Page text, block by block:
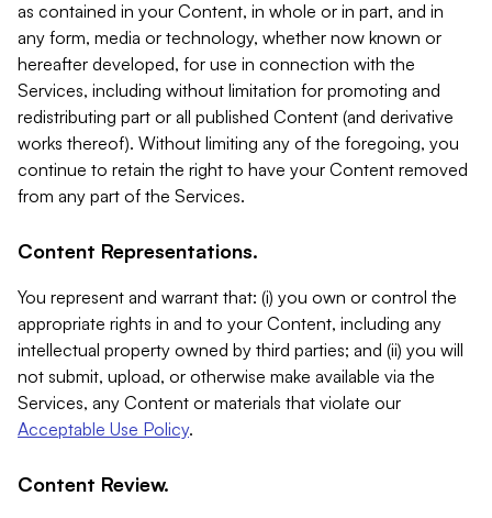
as contained in your Content, in whole or in part, and in
any form, media or technology, whether now known or
hereafter developed, for use in connection with the
Services, including without limitation for promoting and
redistributing part or all published Content (and derivative
works thereof). Without limiting any of the foregoing, you
continue to retain the right to have your Content removed
from any part of the Services.
Content Representations.
You represent and warrant that: (i) you own or control the
appropriate rights in and to your Content, including any
intellectual property owned by third parties; and (ii) you will
not submit, upload, or otherwise make available via the
Services, any Content or materials that violate our
Acceptable Use Policy.
Content Review.